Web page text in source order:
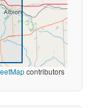
contributors